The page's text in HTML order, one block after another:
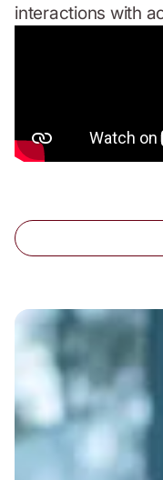
interactions with